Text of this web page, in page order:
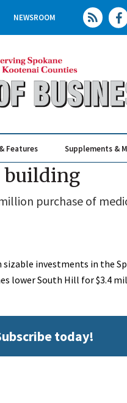
NEWSROOM
Features Supplements &
building
purchase of
investments in the
lower South Hill for $3.4
today!